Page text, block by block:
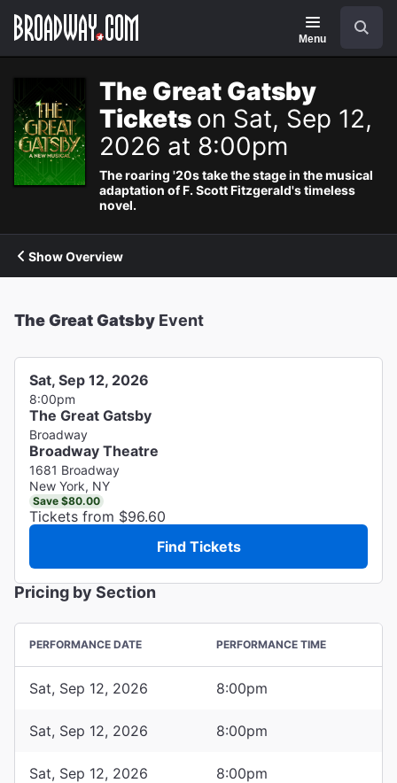
Navigation
Menu
The Great Gatsby
Tickets on Sat, Sep 12,
2026 at 8:00pm
The roaring '20s take the stage in the musical
adaptation of F. Scott Fitzgerald's timeless
novel.
Show Overview
The Great Gatsby Event
Sat, Sep 12, 2026
8:00pm
The Great Gatsby
Broadway
Broadway Theatre
1681 Broadway
New York, NY
Save $80.00
Tickets from $96.60
Find Tickets
Pricing by Section
PERFORMANCE DATE PERFORMANCE TIME
Sat, Sep 12, 2026 8:00pm
Sat, Sep 12, 2026 8:00pm
Sat, Sep 12, 2026 8:00pm